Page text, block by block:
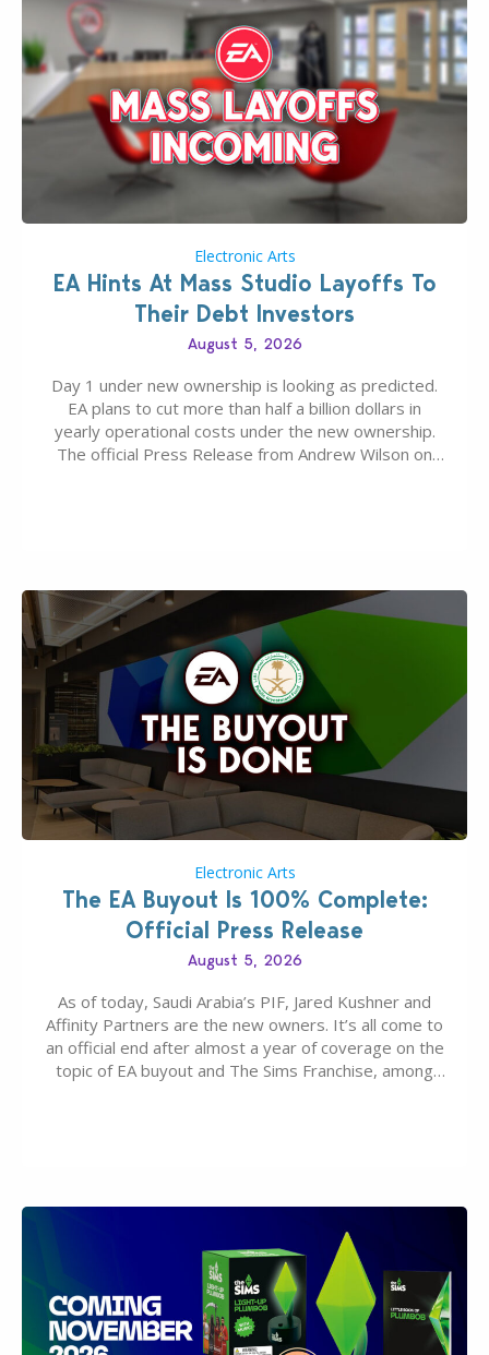
Electronic Arts
EA Hints At Mass Studio Layoffs To
Their Debt Investors
August 5, 2026
Day 1 under new ownership is looking as predicted.
EA plans to cut more than half a billion dollars in
yearly operational costs under the new ownership.
The official Press Release from Andrew Wilson on
Electronic Arts
The EA Buyout Is 100% Complete:
Official Press Release
August 5, 2026
As of today, Saudi Arabia’s PIF, Jared Kushner and
Affinity Partners are the new owners. It’s all come to
an official end after almost a year of coverage on the
topic of EA buyout and The Sims Franchise, among